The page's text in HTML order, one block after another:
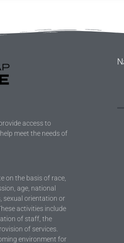
access to
meet the needs of
on the basis of race,
age, national
sexual orientation or
activities include
of staff, the
of services.
environment for